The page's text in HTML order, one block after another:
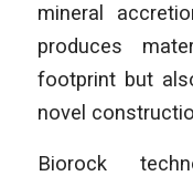
mineral
produces
footprint but
novel
Biorock